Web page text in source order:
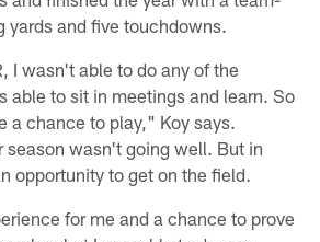
yards and five touchdowns.
I wasn't able to do any of the
able to sit in meetings and learn. So
a chance to play," Koy says.
season wasn't going well. But in
opportunity to get on the field.
for me and a chance to prove